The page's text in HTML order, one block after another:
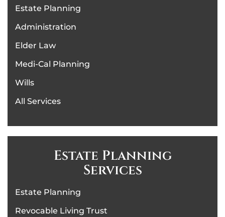
Estate Planning
Administration
Elder Law
Medi-Cal Planning
Wills
All Services
Estate Planning
Services
Estate Planning
Revocable Living Trust